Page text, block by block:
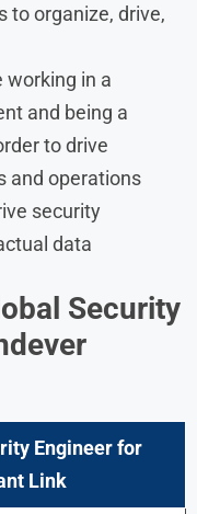
to organize, drive,
working in a
and being a
to drive
and operations
security
data
Security
Engineerfor
Link